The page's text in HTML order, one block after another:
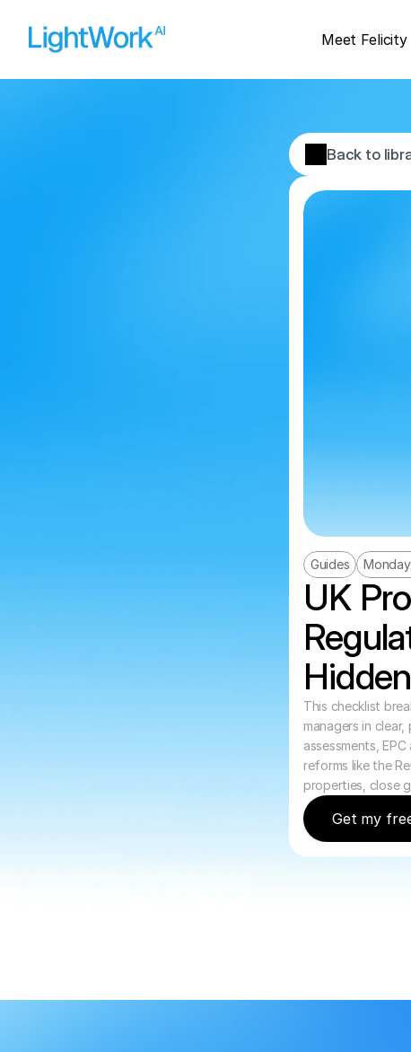
Meet Felicity
Back to
Guides
UK
This checklist
managers in
assessments,
reforms like the
properties, close
Get my